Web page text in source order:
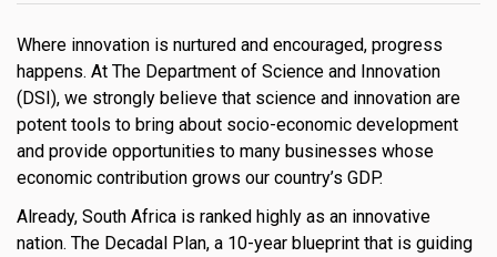
Support
MeDDIC
Where innovation is nurtured and encouraged, progress
happens. At The Department of Science and Innovation
(DSI), we strongly believe that science and innovation are
potent tools to bring about socio-economic development
and provide opportunities to many businesses whose
economic contribution grows our country’s GDP.
Already, South Africa is ranked highly as an innovative
nation. The Decadal Plan, a 10-year blueprint that is guiding